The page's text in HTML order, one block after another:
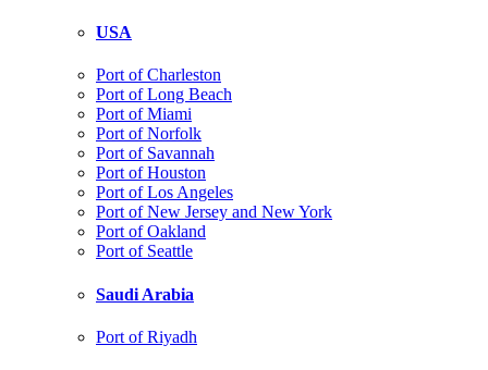
USA
Port of Charleston
Port of Long Beach
Port of Miami
Port of Norfolk
Port of Savannah
Port of Houston
Port of Los Angeles
Port of New Jersey and New York
Port of Oakland
Port of Seattle
Saudi Arabia
Port of Riyadh